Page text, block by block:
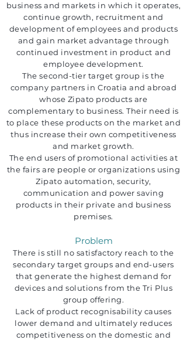
business and markets in which it operates,
continue growth, recruitment and
development of employees and products
and gain market advantage through
continued investment in product and
employee development.
The second-tier target group is the
company partners in Croatia and abroad
whose Zipato products are
complementary to business. Their need is
to place these products on the market and
thus increase their own competitiveness
and market growth.
The end users of promotional activities at
the fairs are people or organizations using
Zipato automation, security,
communication and power saving
products in their private and business
premises.
Problem
There is still no satisfactory reach to the
secondary target groups and end-users
that generate the highest demand for
devices and solutions from the Tri Plus
group offering.
Lack of product recognisability causes
lower demand and ultimately reduces
competitiveness on the domestic and